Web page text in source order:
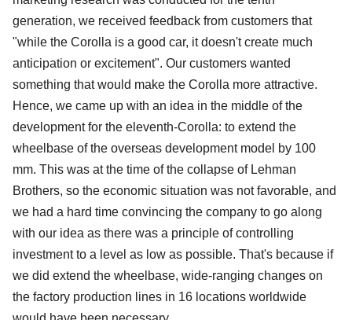
generation, we received feedback from customers that
"while the Corolla is a good car, it doesn't create much
anticipation or excitement". Our customers wanted
something that would make the Corolla more attractive.
Hence, we came up with an idea in the middle of the
development for the eleventh-Corolla: to extend the
wheelbase of the overseas development model by 100
mm. This was at the time of the collapse of Lehman
Brothers, so the economic situation was not favorable, and
we had a hard time convincing the company to go along
with our idea as there was a principle of controlling
investment to a level as low as possible. That's because if
we did extend the wheelbase, wide-ranging changes on
the factory production lines in 16 locations worldwide